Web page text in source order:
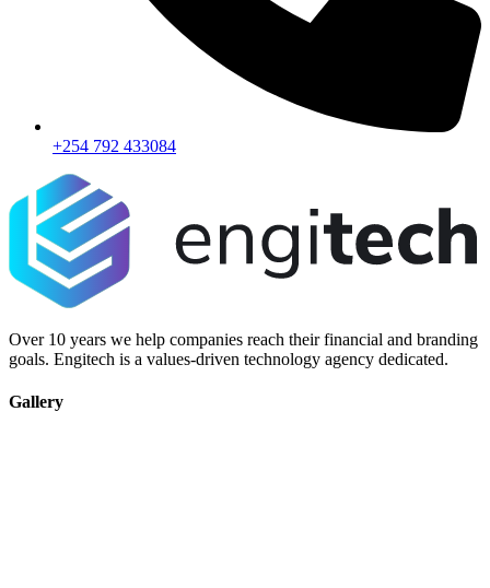
+254 792 433084
Over 10 years we help companies reach their financial and branding
goals. Engitech is a values-driven technology agency dedicated.
Gallery